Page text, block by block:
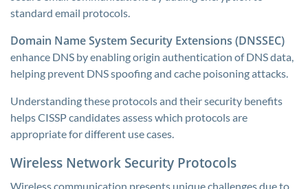
standard email protocols.
Domain Name System Security Extensions (DNSSEC)
enhance DNS by enabling origin authentication of DNS data,
helping prevent DNS spoofing and cache poisoning attacks.
Understanding these protocols and their security benefits
helps CISSP candidates assess which protocols are
appropriate for different use cases.
Wireless Network Security Protocols
Wireless communication presents unique challenges due to